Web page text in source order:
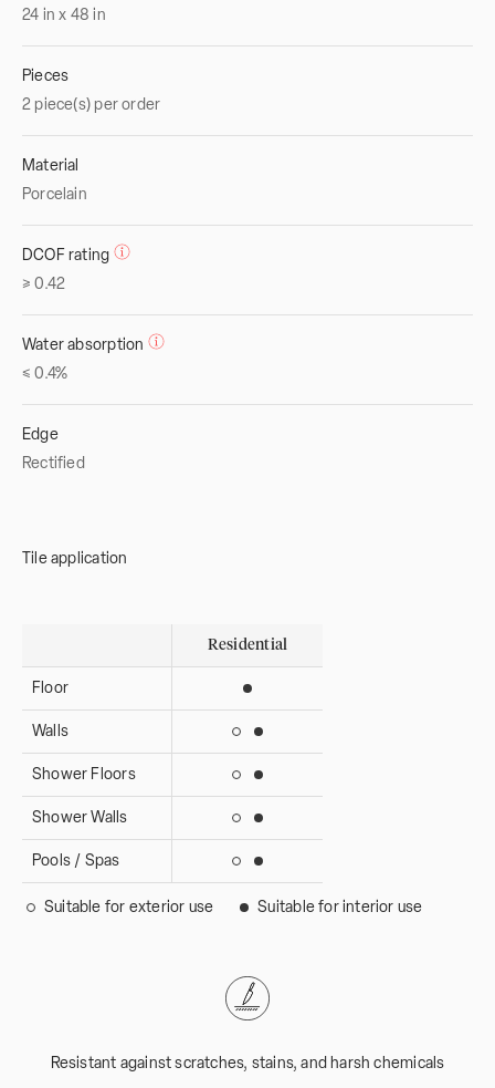
24 in x 48in
Pieces
2 piece(s) per order
Material
Porcelain
DCOF rating
≥ 0.42
Water absorption
≤ 0.4%
Edge
Rectified
Tile application
Floor
Walls
Shower Floors
Shower Walls
Pools / Spas
Residential
Suitable for interior use
Suitable for exterior use
Suitable for interior use
Suitable for exterior use
Suitable for interior use
Suitable for exterior use
Suitable for interior use
Suitable for exterior use
Suitable for interior use
Suitable for exterior use Suitable for interior use
Resistant against scratches, stains, and harsh chemicals